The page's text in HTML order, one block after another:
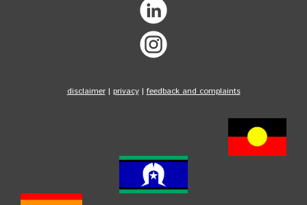
disclaimer| privacy| feedback and complaints